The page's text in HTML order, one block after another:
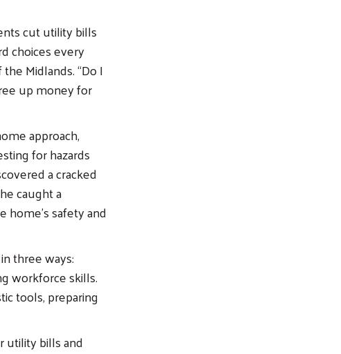
cut utility bills
choices every
Midlands. “Do I
up money for
approach,
for hazards
a cracked
caught a
safety and
three ways:
workforce skills.
tools, preparing
utility bills and